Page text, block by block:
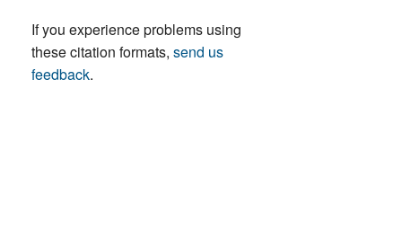
If you experience problems using
these citation formats, send us
feedback.